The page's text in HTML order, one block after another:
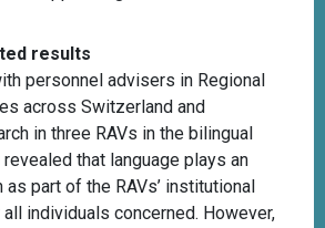
results
personnel advisers in Regional
across Switzerland and
in three RAVs in the bilingual
that language plays an
part of the RAVs’ institutional
individuals concerned. However,